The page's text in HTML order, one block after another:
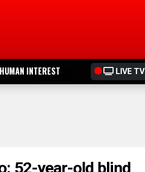
HUMAN INTEREST LIVE TV
52-year-old blind